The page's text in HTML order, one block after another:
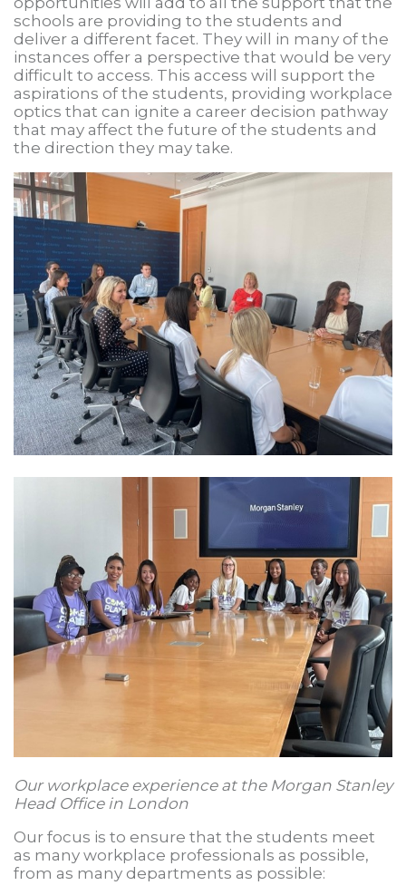
schools are providing to the students and
deliver a different facet. They will in many of the
instances offer a perspective that would be very
difficult to access. This access will support the
aspirations of the students, providing workplace
optics that can ignite a career decision pathway
that may affect the future of the students and
the direction they may take.
Our workplace experience at the Morgan Stanley
Head Office in London
Our focus is to ensure that the students meet
as many workplace professionals as possible,
from as many departments as possible: